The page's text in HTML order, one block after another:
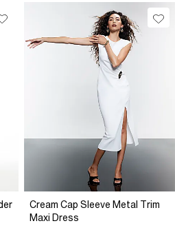
Cream Cap Sleeve Metal Trim
Maxi Dress